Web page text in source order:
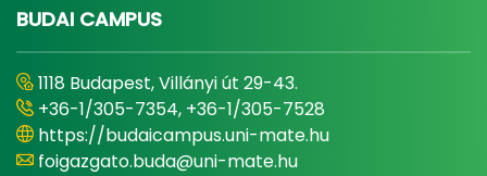
BUDAI CAMPUS
1118 Budapest, Villányi út 29-43.
+36-1/305-7354, +36-1/305-7528
https://budaicampus.uni-mate.hu
foigazgato.buda@uni-mate.hu